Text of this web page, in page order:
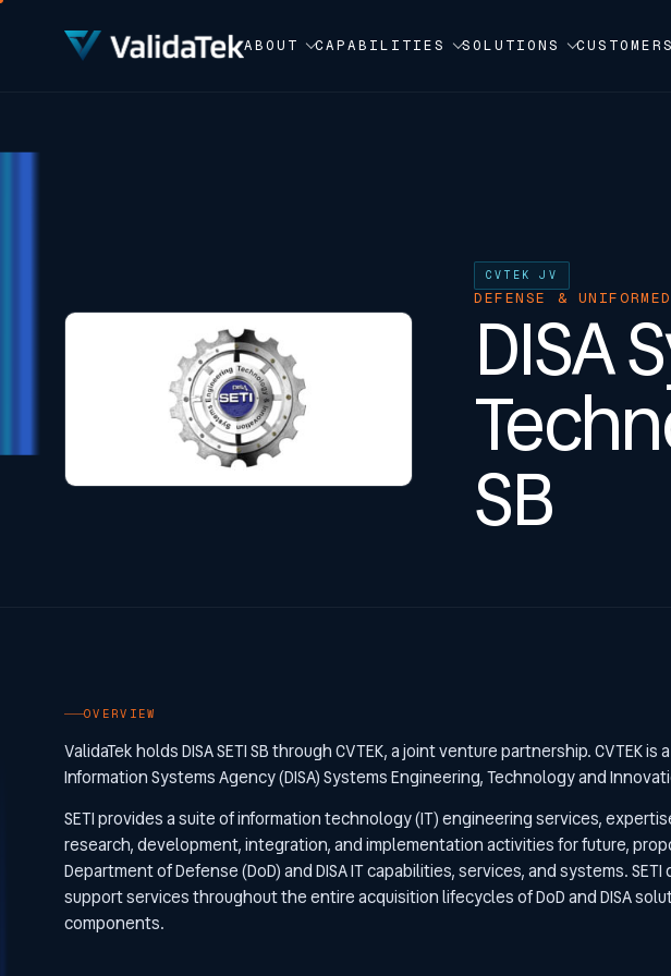
ABOUT CAPABILITIES SOLUTIONS
CVTEK JV
DEFENSE &
DISA
SB
OVERVIEW
ValidaTek holds DISA SETI SB through CVTEK, a joint venture partnership. CVTEK
Information Systems Agency (DISA) Systems Engineering, Technology and
SETI provides a suite of information technology (IT) engineering services,
research, development, integration, and implementation activities for future,
Department of Defense (DoD) and DISA IT capabilities, services, and systems.
support services throughout the entire acquisition lifecycles of DoD and DISA
components.